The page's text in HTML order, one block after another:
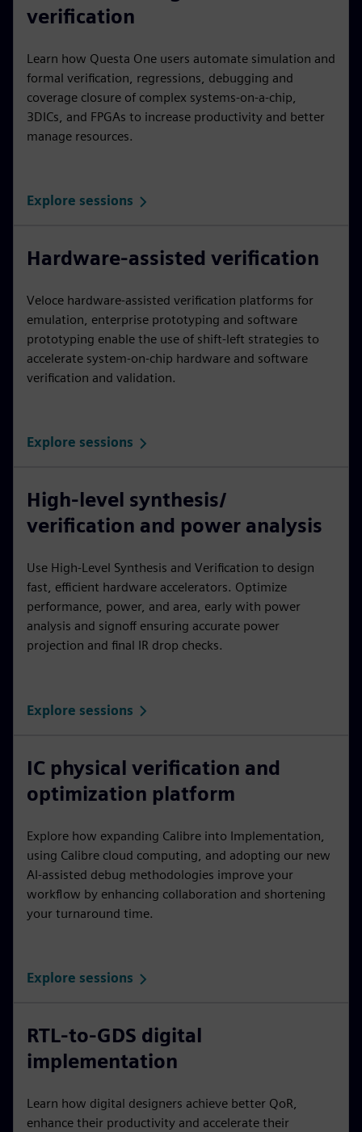
verification
Learn how Questa One users automate simulation and
formal verification, regressions, debugging and
coverage closure of complex systems-on-a-chip,
3DICs, and FPGAs to increase productivity and better
manage resources.
Explore sessions
Hardware-assisted verification
Veloce hardware-assisted verification platforms for
emulation, enterprise prototyping and software
prototyping enable the use of shift-left strategies to
accelerate system-on-chip hardware and software
verification and validation.
Explore sessions
High-level synthesis/
verification and power analysis
Use High-Level Synthesis and Verification to design
fast, efficient hardware accelerators. Optimize
performance, power, and area, early with power
analysis and signoff ensuring accurate power
projection and final IR drop checks.
Explore sessions
IC physical verification and
optimization platform
Explore how expanding Calibre into Implementation,
using Calibre cloud computing, and adopting our new
AI-assisted debug methodologies improve your
workflow by enhancing collaboration and shortening
your turnaround time.
Explore sessions
RTL-to-GDS digital
implementation
Learn how digital designers achieve better QoR,
enhance their productivity and accelerate their